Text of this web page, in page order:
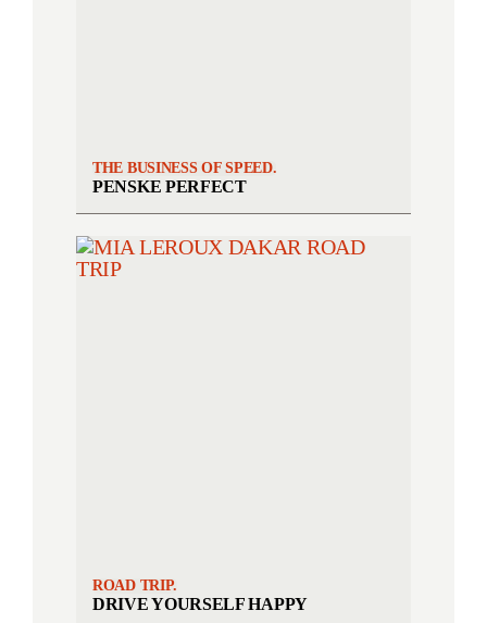
THE BUSINESS OF SPEED.
PENSKE PERFECT
ROAD TRIP.
DRIVE YOURSELF HAPPY